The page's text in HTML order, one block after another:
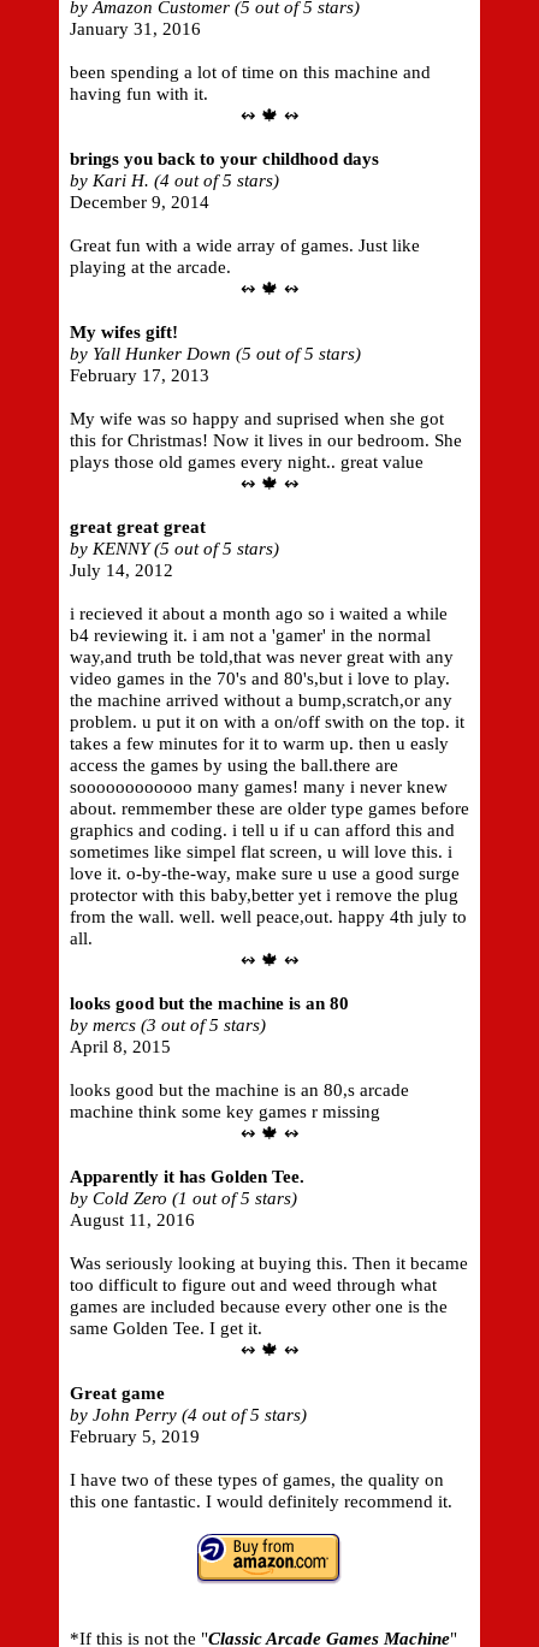
by Amazon Customer (5 out of 5 stars)
January 31, 2016
been spending a lot of time on this machine and
having fun with it.
↭ 🍁 ↭
brings you back to your childhood days
by Kari H. (4 out of 5 stars)
December 9, 2014
Great fun with a wide array of games. Just like
playing at the arcade.
↭ 🍁 ↭
My wifes gift!
by Yall Hunker Down (5 out of 5 stars)
February 17, 2013
My wife was so happy and suprised when she got
this for Christmas! Now it lives in our bedroom. She
plays those old games every night.. great value
↭ 🍁 ↭
great great great
by KENNY (5 out of 5 stars)
July 14, 2012
i recieved it about a month ago so i waited a while
b4 reviewing it. i am not a 'gamer' in the normal
way,and truth be told,that was never great with any
video games in the 70's and 80's,but i love to play.
the machine arrived without a bump,scratch,or any
problem. u put it on with a on/off swith on the top. it
takes a few minutes for it to warm up. then u easly
access the games by using the ball.there are
soooooooooooo many games! many i never knew
about. remmember these are older type games before
graphics and coding. i tell u if u can afford this and
sometimes like simpel flat screen, u will love this. i
love it. o-by-the-way, make sure u use a good surge
protector with this baby,better yet i remove the plug
from the wall. well. well peace,out. happy 4th july to
all.
↭ 🍁 ↭
looks good but the machine is an 80
by mercs (3 out of 5 stars)
April 8, 2015
looks good but the machine is an 80,s arcade
machine think some key games r missing
↭ 🍁 ↭
Apparently it has Golden Tee.
by Cold Zero (1 out of 5 stars)
August 11, 2016
Was seriously looking at buying this. Then it became
too difficult to figure out and weed through what
games are included because every other one is the
same Golden Tee. I get it.
↭ 🍁 ↭
Great game
by John Perry (4 out of 5 stars)
February 5, 2019
I have two of these types of games, the quality on
this one fantastic. I would definitely recommend it.
*If this is not the "Classic Arcade Games Machine"